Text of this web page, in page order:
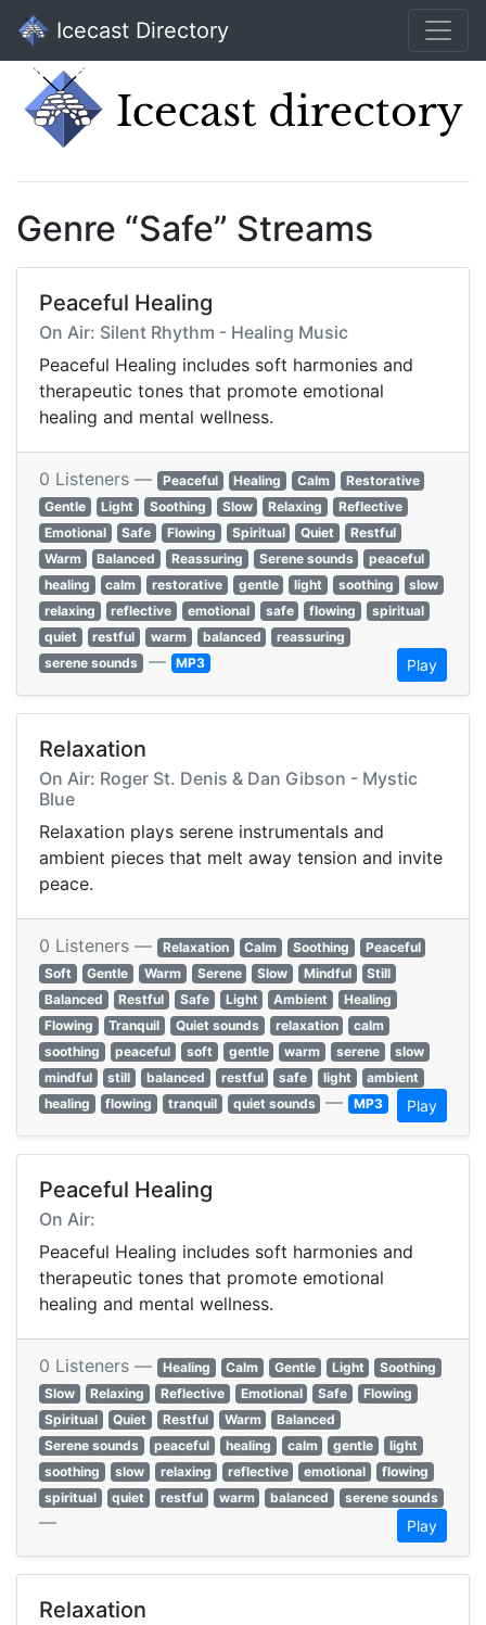
Icecast Directory
Genre “Safe” Streams
Peaceful Healing
On Air: Silent Rhythm - Healing Music
Peaceful Healing includes soft harmonies and
therapeutic tones that promote emotional
healing and mental wellness.
0 Listeners — Peaceful Healing Calm
Restorative
Gentle
Light Soothing Slow Relaxing
Reflective
Emotional
Safe Flowing Spiritual Quiet
Restful
Warm
Balanced Reassuring Serene sounds
peaceful
healing
calm restorative gentle light soothing
slow
relaxing
reflective emotional safe flowing
spiritual
quiet
restful warm balanced
reassuring
serene sounds — MP3 Play
Relaxation
On Air: Roger St. Denis & Dan Gibson - Mystic
Blue
Relaxation plays serene instrumentals and
ambient pieces that melt away tension and invite
peace.
0 Listeners — Relaxation Calm Soothing
Peaceful
Soft
Gentle Warm Serene Slow Mindful
Still
Balanced
Restful Safe Light Ambient
Healing
Flowing
Tranquil Quiet sounds relaxation
calm
soothing
peaceful soft gentle warm serene
slow
mindful
still balanced restful safe light
ambient
healing
flowing tranquil quiet sounds — MP3 Play
Peaceful Healing
On Air:
Peaceful Healing includes soft harmonies and
therapeutic tones that promote emotional
healing and mental wellness.
0 Listeners — Healing Calm Gentle Light
Soothing
Slow
Relaxing Reflective Emotional Safe
Flowing
Spiritual
Quiet Restful Warm
Balanced
Serene sounds
peaceful healing calm gentle
light
soothing
slow relaxing reflective emotional
flowing
spiritual
quiet restful warm balanced serene sounds
— Play
Relaxation